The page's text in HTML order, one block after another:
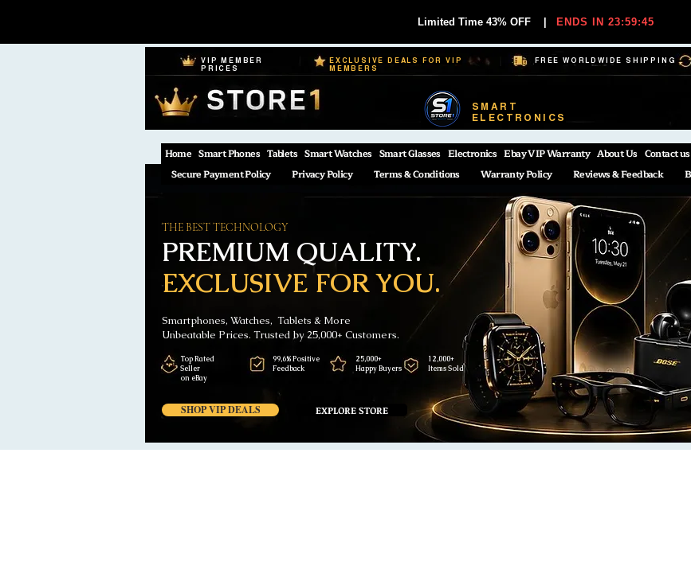
Limited Time 43% OFF ENDS IN 23:59:44
VIP MEMBER
PRICES
EXCLUSIVE DEALS FOR VIP
MEMBERS
FREE WORLDWIDE SHIPPING
SMART
ELECTRONICS
Home Smart Phones Tablets Smart Watches Smart Glasses Electronics Ebay VIP Warranty About Us Contact us
Secure Payment Policy
Privacy Policy Terms & Conditions Warranty Policy Reviews & Feedback
EXCLUSIVE FOR YOU.
PREMIUM QUALITY.
THE BEST TECHNOLOGY
Smartphones, Watches, Tablets & More
Unbeatable Prices. Trusted by 25,000+ Customers.
SHOP VIP DEALS EXPLORE STORE
Top Rated
Seller
on eBay
99,6% Positive
Feedback
25,000+
Happy Buyers
12,000+
Items Sold